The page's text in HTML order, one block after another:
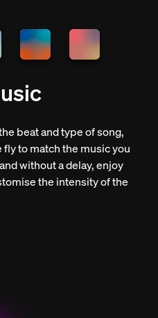
beat and type of song,
to match the music you
without a delay, enjoy
the intensity of the